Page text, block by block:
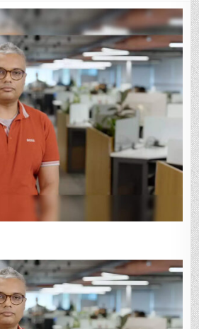
IN
TALKS
TO
RAISE
$50-
60
MILLION
FROM
EXISTING
BACKERS
LIGHTSPEED,
M&G:
SOURCES